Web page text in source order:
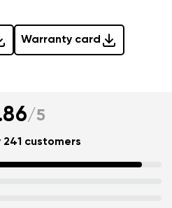
Warranty card
/5
241 customers